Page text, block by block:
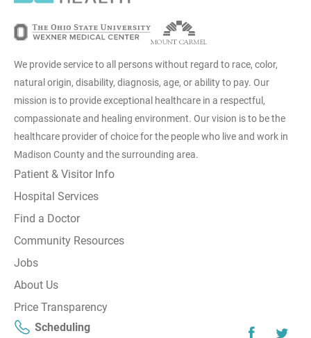
We provide service to all persons without regard to race, color,
natural origin, disability, diagnosis, age, or ability to pay. Our
mission is to provide exceptional healthcare in a respectful,
compassionate and healing environment. Our vision is to be the
healthcare provider of choice for the people who live and work in
Madison County and the surrounding area.
Patient & Visitor Info
Hospital Services
Find a Doctor
Community Resources
Jobs
About Us
Price Transparency
Scheduling